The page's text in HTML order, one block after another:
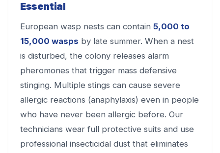
Essential
European wasp nests can contain 5,000 to
15,000 wasps by late summer. When a nest
is disturbed, the colony releases alarm
pheromones that trigger mass defensive
stinging. Multiple stings can cause severe
allergic reactions (anaphylaxis) even in people
who have never been allergic before. Our
technicians wear full protective suits and use
professional insecticidal dust that eliminates